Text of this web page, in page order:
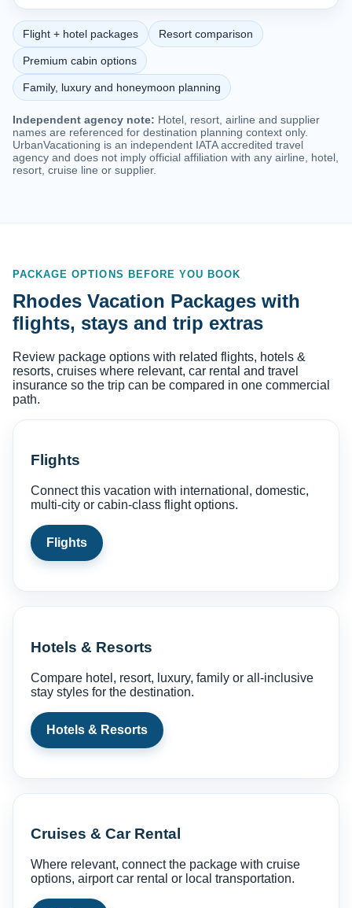
Flight + hotel packages Resort comparison
Premium cabin options
Family, luxury and honeymoon planning
Independent agency note: Hotel, resort, airline and supplier
names are referenced for destination planning context only.
UrbanVacationing is an independent IATA accredited travel
agency and does not imply official affiliation with any airline, hotel,
resort, cruise line or supplier.
PACKAGE OPTIONS BEFORE YOU BOOK
Rhodes Vacation Packages with
flights, stays and trip extras
Review package options with related flights, hotels &
resorts, cruises where relevant, car rental and travel
insurance so the trip can be compared in one commercial
path.
Flights
Connect this vacation with international, domestic,
multi-city or cabin-class flight options.
Flights
Hotels & Resorts
Compare hotel, resort, luxury, family or all-inclusive
stay styles for the destination.
Hotels & Resorts
Cruises & Car Rental
Where relevant, connect the package with cruise
options, airport car rental or local transportation.